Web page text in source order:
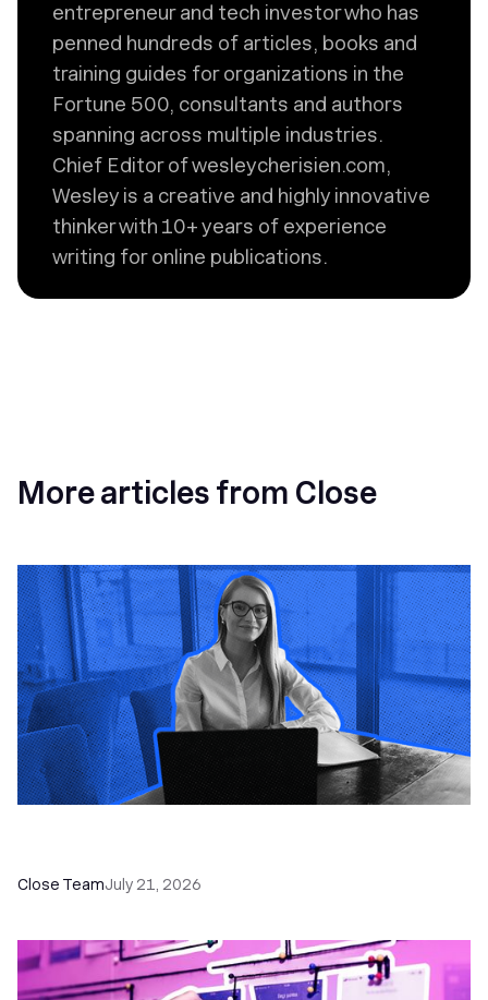
entrepreneur and tech investor who has
penned hundreds of articles, books and
training guides for organizations in the
Fortune 500, consultants and authors
spanning across multiple industries.
Chief Editor of wesleycherisien.com,
Wesley is a creative and highly innovative
thinker with 10+ years of experience
writing for online publications.
More articles from Close
Close TeamJuly 21, 2026